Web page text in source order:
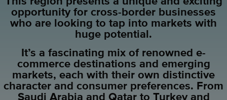
opportunity for cross-border businesses
who are looking to tap into markets with
huge potential.
It’s a fascinating mix of renowned e-
commerce destinations and emerging
markets, each with their own distinctive
character and consumer preferences. From